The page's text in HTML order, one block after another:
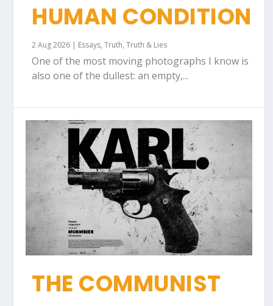
HUMAN CONDITION
2 Aug 2026 | Essays,Truth,Truth & Lies
One of the most moving photographs I know is
also one of the dullest: an empty,...
THE COMMUNIST